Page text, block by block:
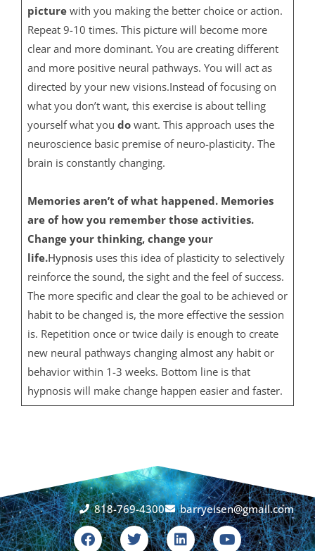
picturewith you making the better choice or action.
Repeat 9-10 times. This picture will become more
clear and more dominant. You are creating different
and more positive neural pathways. You will act as
directed by your new visions.Instead of focusing on
what you don’t want, this exercise is about telling
yourself what you dowant. This approach uses the
neuroscience basic premise of neuro-plasticity. The
brain is constantly changing.
Memories aren’t of what happened. Memories
are of how you remember those activities.
Change your thinking, change your
life.Hypnosisuses this idea of plasticity to selectively
reinforce the sound, the sight and the feel of success.
The more specific and clear the goal to be achieved or
habit to be changed is, the more effective the session
is. Repetition once or twice daily is enough to create
new neural pathways changing almost any habit or
behavior within 1-3 weeks. Bottom line is that
hypnosis will make change happen easier and faster.
818-769-4300 barryeisen@gmail.com
F
a
T
w
L
i
Y
o